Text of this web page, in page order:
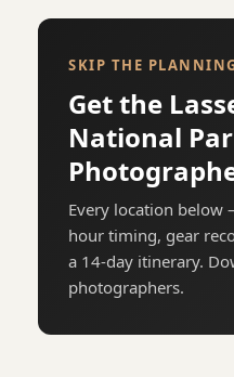
SKIP THE
Get the
National
Every location below
hour timing, gear
a 14-day itinerary.
photographers.